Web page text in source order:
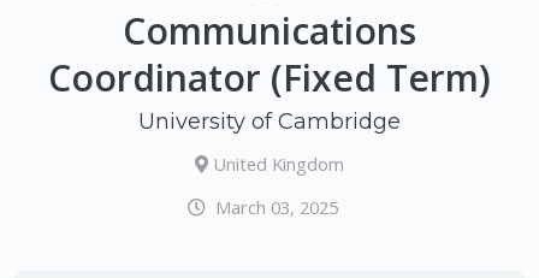
Communications
Coordinator (Fixed Term)
University of Cambridge
United Kingdom
March 03, 2025